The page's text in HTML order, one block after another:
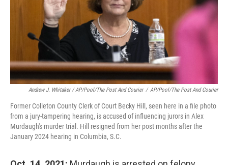
Andrew J. Whitaker / AP/Pool/The Post And Courier / AP/Pool/The Post And Courier
Former Colleton County Clerk of Court Becky Hill, seen here in a file photo
from a jury-tampering hearing, is accused of influencing jurors in Alex
Murdaugh's murder trial. Hill resigned from her post months after the
January 2024 hearing in Columbia, S.C.